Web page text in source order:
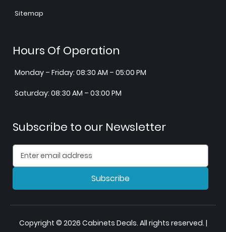
Sitemap
Hours Of Operation
Monday – Friday: 08:30 AM – 05:00 PM
Saturday: 08:30 AM – 03:00 PM
Subscribe to our Newsletter
Subscribe
Copyright © 2026 Cabinets Deals. All rights reserved. |